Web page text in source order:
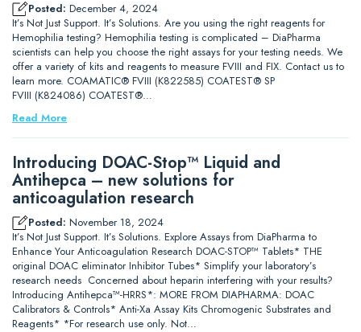
Posted: December 4, 2024
It’s Not Just Support. It’s Solutions. Are you using the right reagents for
Hemophilia testing? Hemophilia testing is complicated – DiaPharma
scientists can help you choose the right assays for your testing needs. We
offer a variety of kits and reagents to measure FVIII and FIX. Contact us to
learn more. COAMATIC® FVIII (K822585) COATEST® SP
FVIII (K824086) COATEST®…
Read More
Introducing DOAC-Stop™ Liquid and
Antihepca – new solutions for
anticoagulation research
Posted: November 18, 2024
It’s Not Just Support. It’s Solutions. Explore Assays from DiaPharma to
Enhance Your Anticoagulation Research DOAC-STOP™ Tablets* THE
original DOAC eliminator Inhibitor Tubes* Simplify your laboratory’s
research needs Concerned about heparin interfering with your results?
Introducing Antihepca™-HRRS*: MORE FROM DIAPHARMA: DOAC
Calibrators & Controls* Anti-Xa Assay Kits Chromogenic Substrates and
Reagents* *For research use only. Not…